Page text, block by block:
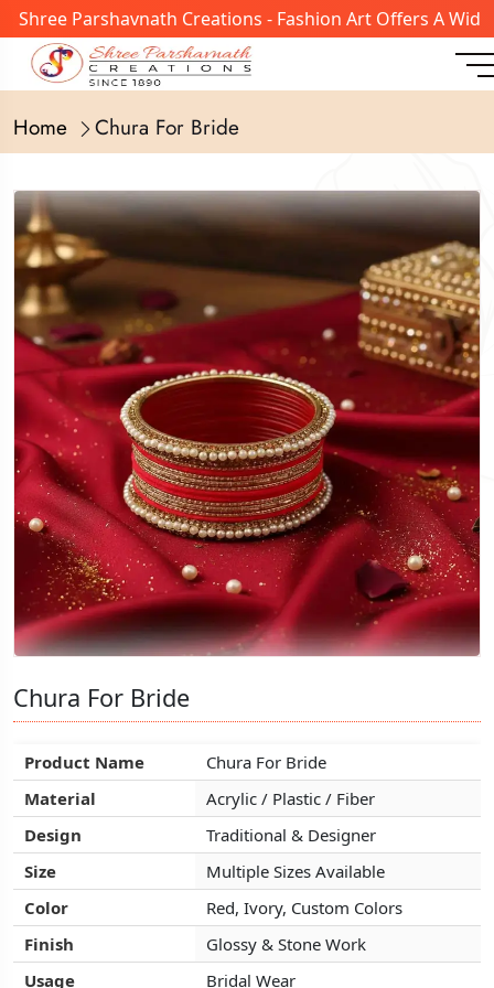
Parshavnath Creations - Fashion Art Offers A Wide
Home Chura For Bride
Chura For Bride
Product Name
Chura For Bride
Material
Acrylic / Plastic / Fiber
Design
Traditional & Designer
Size
Multiple Sizes Available
Color
Red, Ivory, Custom Colors
Finish
Glossy & Stone Work
Usage
Bridal Wear
Chura For Bride
Product Name
Chura For Bride
Material
Acrylic / Plastic / Fiber
Design
Traditional & Designer
Size
Multiple Sizes Available
Color
Red, Ivory, Custom Colors
Finish
Glossy & Stone Work
Usage
Bridal Wear
Chura For Bride
Product Name
Chura For Bride
Material
Acrylic / Plastic / Fiber
Design
Traditional & Designer
Size
Multiple Sizes Available
Color
Red, Ivory, Custom Colors
Finish
Glossy & Stone Work
Usage
Bridal Wear